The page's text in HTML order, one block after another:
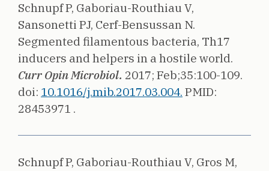
Schnupf P, Gaboriau-Routhiau V,
Sansonetti PJ, Cerf-Bensussan N.
Segmented filamentous bacteria, Th17
inducers and helpers in a hostile world.
Curr Opin Microbiol. 2017; Feb;35:100-109.
doi: 10.1016/j.mib.2017.03.004. PMID:
28453971 .
Schnupf P, Gaboriau-Routhiau V, Gros M,